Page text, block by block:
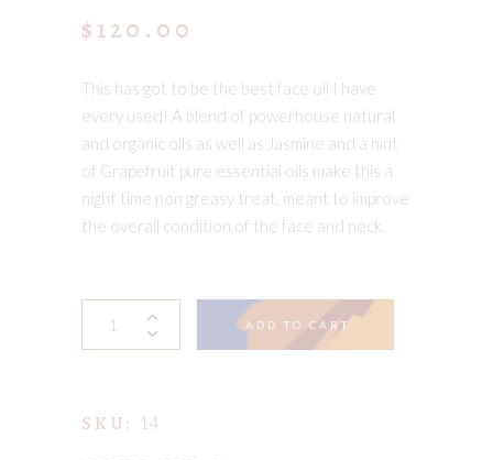
$120.00
This has got to be the best face oil I have
every used! A blend of powerhouse natural
and organic oils as well as Jasmine and a hint
of Grapefruit pure essential oils make this a
night time non greasy treat, meant to improve
the overall condition of the face and neck.
quantity
ADD TO CART
SKU: 14